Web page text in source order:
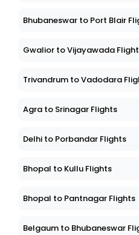
Bhubaneswar to Port Blair
Gwalior to Vijayawada
Trivandrum to Vadodara
Agra to Srinagar Flights
Delhi to Porbandar Flights
Bhopal to Kullu Flights
Bhopal to Pantnagar Flights
Belgaum to Bhubaneswar